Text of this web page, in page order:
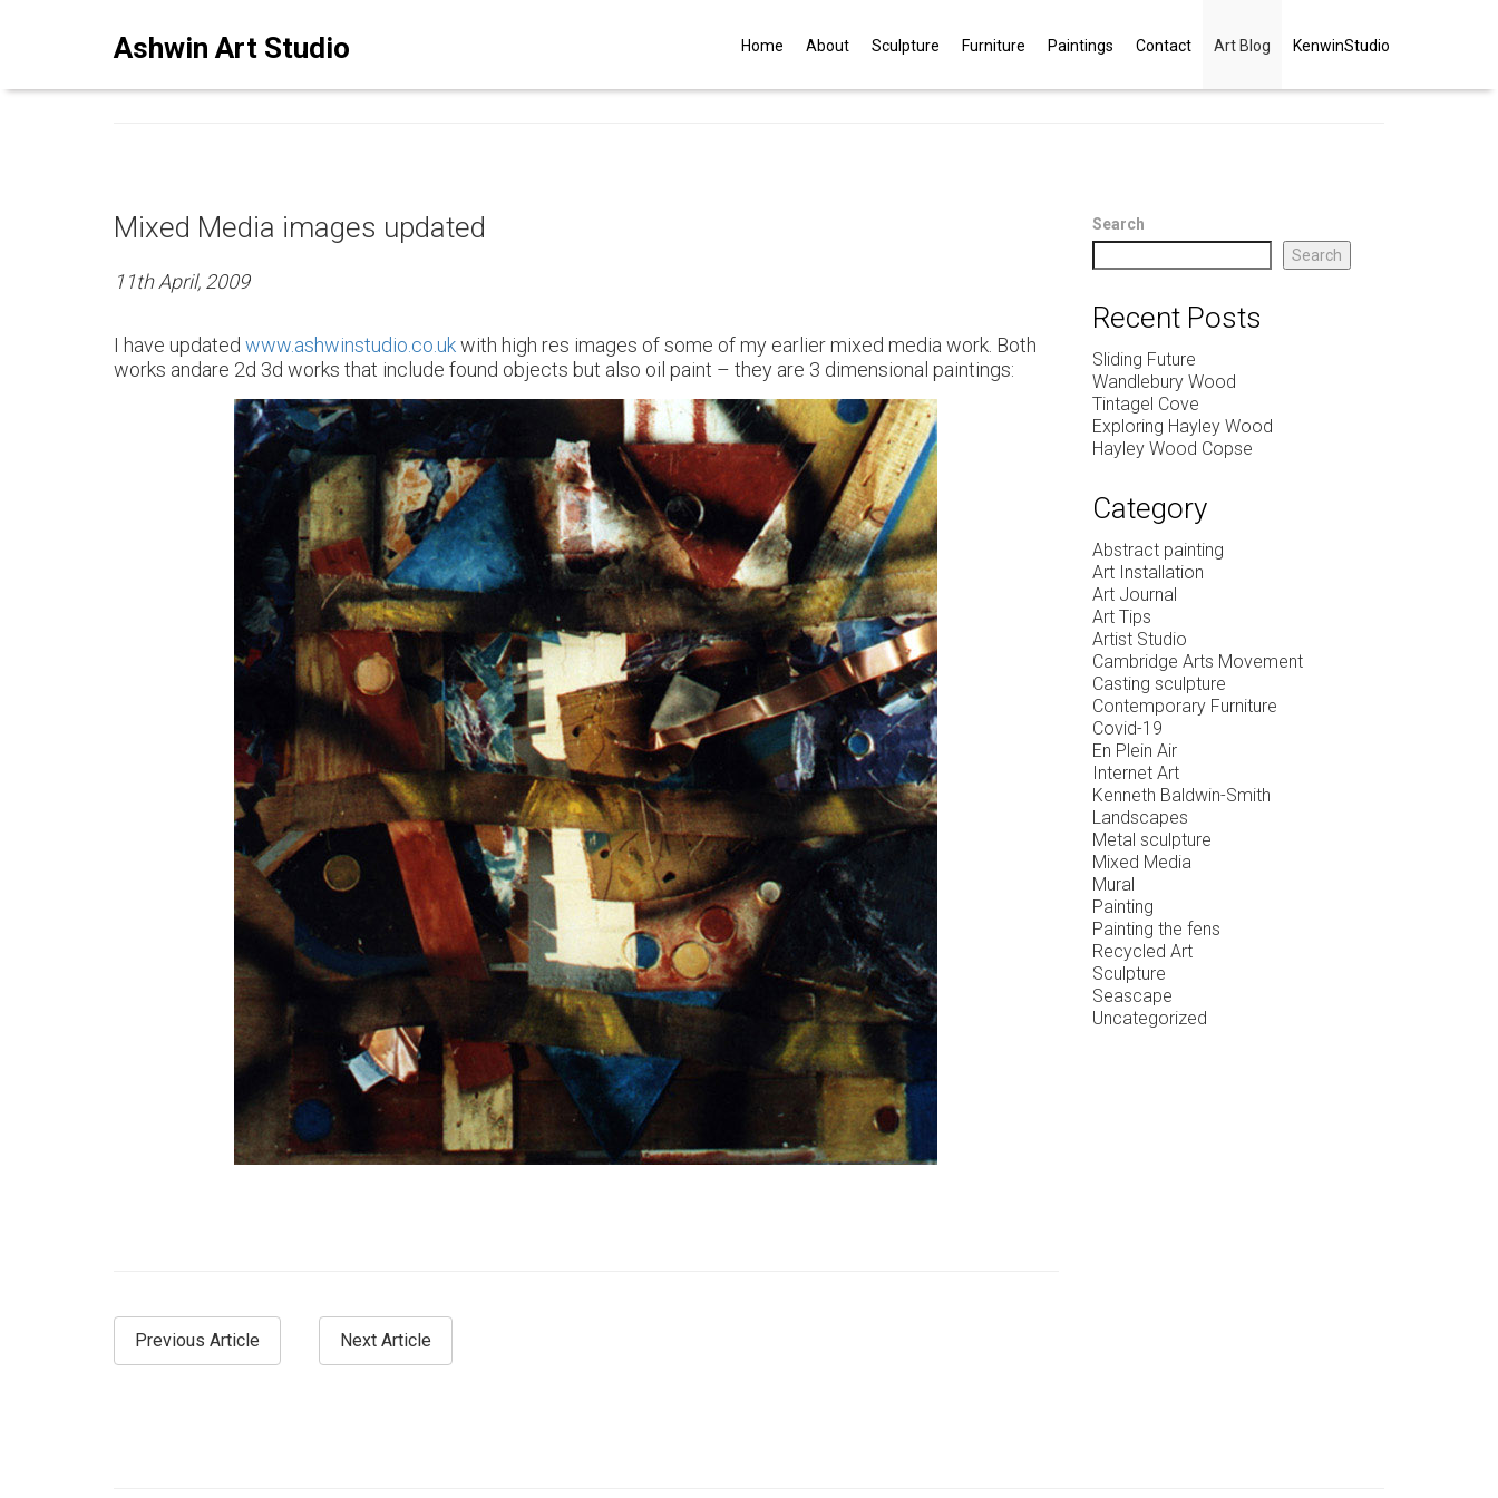
Ashwin Art Studio Home About Sculpture Furniture Paintings Contact Art Blog KenwinStudio
ASHWINSTUDIO ART BLOG
Mixed Media images updated
11th April, 2009
I have updated www.ashwinstudio.co.ukwith high res images of some of my earlier mixed media work. Both
works andare 2d 3d works that include found objects but also oil paint – they are 3 dimensional paintings:
Previous Article Next Article
Search
Search
Recent Posts
Sliding Future
Wandlebury Wood
Tintagel Cove
Exploring Hayley Wood
Hayley Wood Copse
Category
Abstract painting
Art Installation
Art Journal
Art Tips
Artist Studio
Cambridge Arts Movement
Casting sculpture
Contemporary Furniture
Covid-19
En Plein Air
Internet Art
Kenneth Baldwin-Smith
Landscapes
Metal sculpture
Mixed Media
Mural
Painting
Painting the fens
Recycled Art
Sculpture
Seascape
Uncategorized